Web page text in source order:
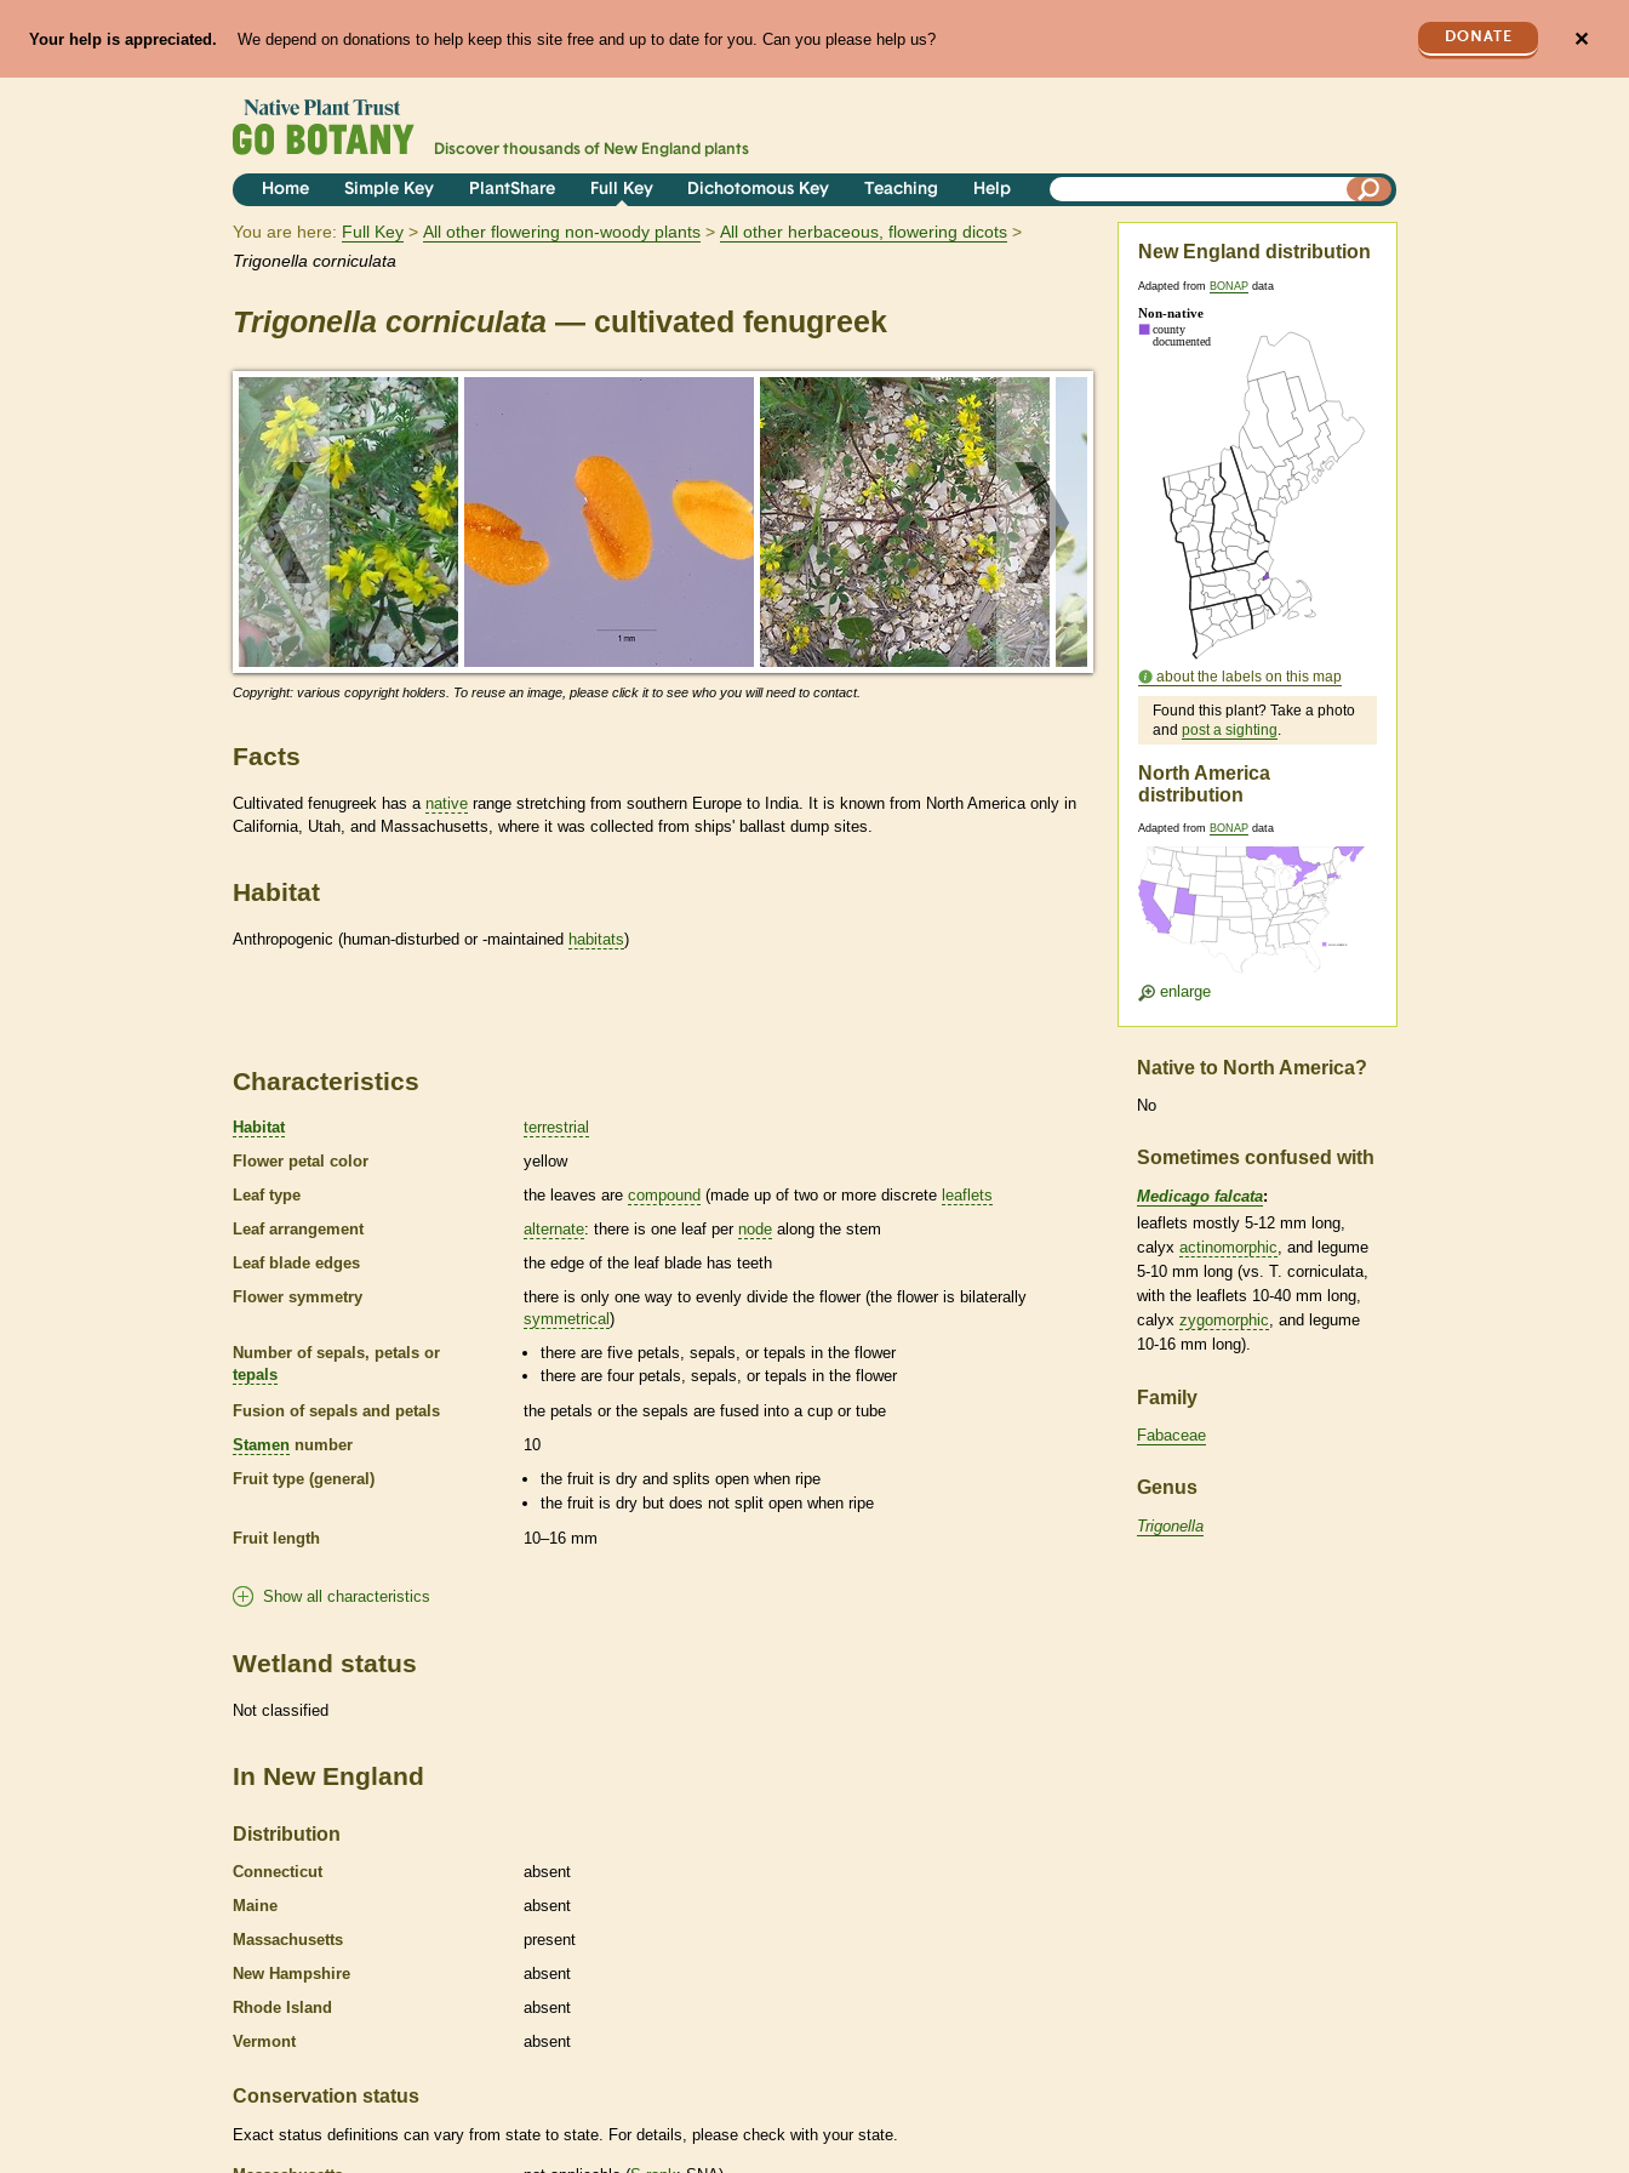
Your help is appreciated. We depend on donations to help keep this site free and up to date for you. Can you please help us? DONATE ✕
Discover thousands of New England plants
Home Simple Key PlantShare Full Key Dichotomous Key Teaching Help
You are here: Full Key All other flowering non-woody plants
All other herbaceous, flowering dicots
Trigonella corniculata
Trigonella corniculata — cultivated fenugreek
Copyright: various copyright holders. To reuse an image, please click it to see who you will need to contact.
Facts
Cultivated fenugreek has a native range stretching from southern Europe to India. It is known from North America only in
California, Utah, and Massachusetts, where it was collected from ships' ballast dump sites.
Habitat
Anthropogenic (human-disturbed or -maintained habitats)
New England distribution
Adapted from BONAP data
about the labels on this map
Found this plant? Take a photo
and post a sighting.
North America
distribution
Adapted from BONAP data
enlarge
Characteristics
Habitat
terrestrial
Flower petal color
yellow
Leaf type
the leaves are compound (made up of two or more discrete leaflets
Leaf arrangement
alternate: there is one leaf per node along the stem
Leaf blade edges
the edge of the leaf blade has teeth
Flower symmetry
there is only one way to evenly divide the flower (the flower is bilaterally
symmetrical )
Number of sepals, petals or
tepals
there are five petals, sepals, ortepals in the flower
there are four petals, sepals, ortepals in the flower
Fusion of sepals and petals
the petals or the sepals are fused into a cup or tube
Stamen number
10
Fruit type (general)
the fruit is dry and splits open when ripe
the fruit is dry but does not split open when ripe
Fruit length
10–16 mm
Show all characteristics
Wetland status
Not classified
In New England
Distribution
Connecticut
absent
Maine
absent
Massachusetts
present
New Hampshire
absent
Rhode Island
absent
Vermont
absent
Conservation status
Exact status definitions can vary from state to state. For details, please check with your state.
Native to North America?
No
Sometimes confused with
Medicago falcata:
leaflets mostly 5-12 mm long,
calyx actinomorphic , and legume
5-10 mm long (vs. T. corniculata,
with the leaflets 10-40 mm long,
calyx zygomorphic , and legume
10-16 mm long).
Family
Fabaceae
Genus
Trigonella